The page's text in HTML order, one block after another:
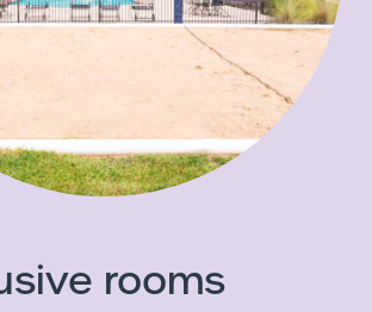
rooms